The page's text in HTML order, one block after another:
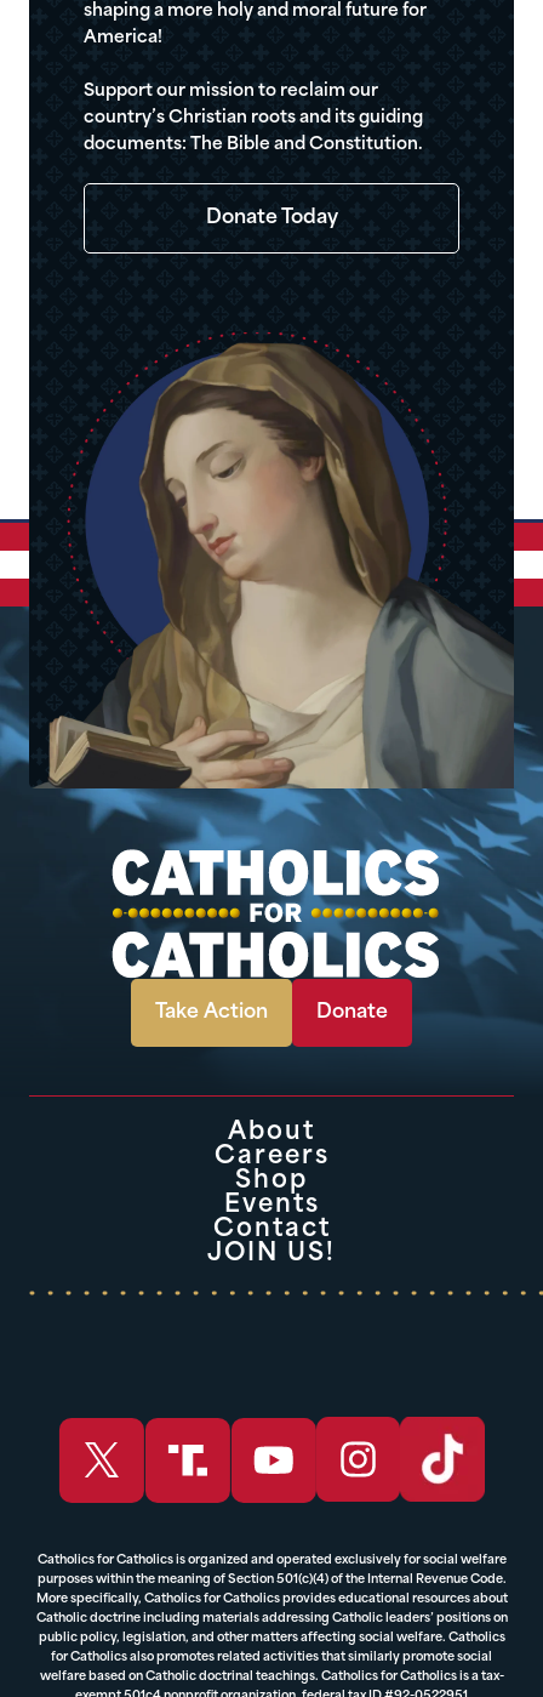
shaping a more holy and moral future for
America!
Support our mission to reclaim our
country’s Christian roots and its guiding
documents: The Bible and Constitution.
Donate Today
Take Action Donate
About
Careers
Shop
Events
Contact
JOIN US!
Catholics for Catholics is organized and operated exclusively for social welfare
purposes within the meaning of Section 501(c)(4) of the Internal Revenue Code.
More specifically, Catholics for Catholics provides educational resources about
Catholic doctrine including materials addressing Catholic leaders’ positions on
public policy, legislation, and other matters affecting social welfare. Catholics
for Catholics also promotes related activities that similarly promote social
welfare based on Catholic doctrinal teachings. Catholics for Catholics is a tax-